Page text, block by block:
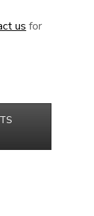
us for